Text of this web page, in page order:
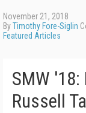
November 21, 2018
ByTimothy Fore-Siglin
Featured Articles
SMW
Russell